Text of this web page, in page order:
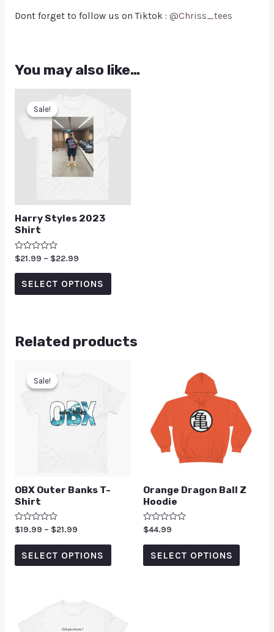
Dont forget to follow us on Tiktok : @Chriss_tees
You may also like…
Sale!
Sale!
Harry Styles 2023
Shirt
Rated
0
out
$21.99 – $22.99
SELECT OPTIONS
Related products
Sale!
Sale!
OBX Outer Banks T-
Shirt
Rated
out
$19.99 – $21.99
SELECT OPTIONS
Orange Dragon Ball Z
Hoodie
Rated
out
$44.99
SELECT OPTIONS